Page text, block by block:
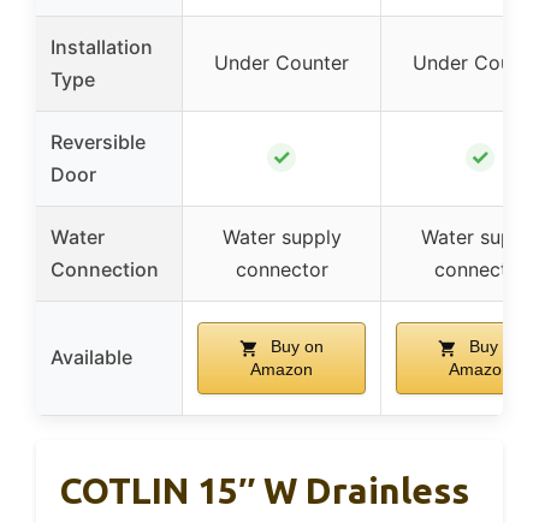
Installation
Type
Under Counter Under
Reversible
Door
✓ ✓
Water
Connection
Water supply
connector
Water supply
connector
Available
Buy on
Amazon
Buy on
Amazon
COTLIN 15″ W Drainless